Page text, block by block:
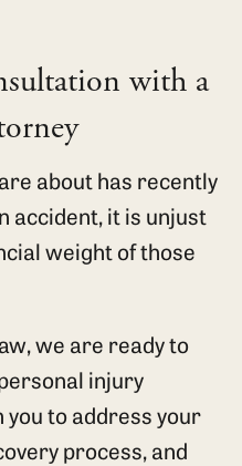
with a
about has recently
accident, it is unjust
weight of those
we are ready to
injury
to address your
process, and